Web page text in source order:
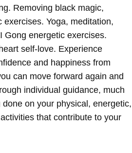
Removing black magic,
Yoga, meditation,
Gong energetic exercises.
self-love. Experience
and happiness from
can move forward again and
individual guidance, much
on your physical, energetic,
that contribute to your